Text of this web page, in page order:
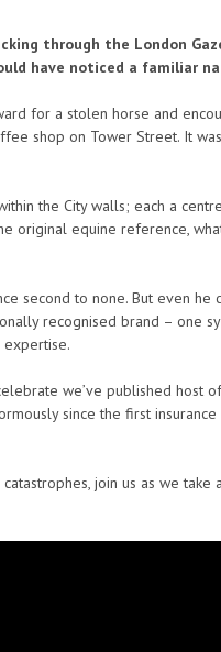
through the London
have noticed a familiar
for a stolen horse and
shop on Tower Street. It
the City walls; each a
original equine reference,
second to none. But even he
recognised brand – one
expertise.
we’ve published host
since the first
join us as we take